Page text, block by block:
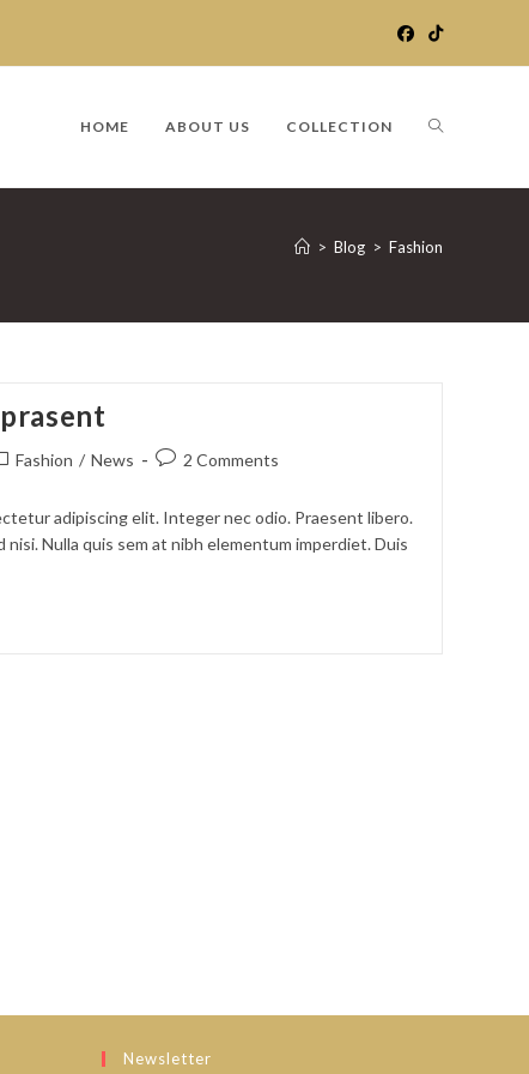
HOME ABOUT US COLLECTION TOGGLE
WEBSITE
> Blog > Fashion
Fashion / News
Post2 Comments
adipiscing elit. Integer nec odio. Praesent libero.
nisi. Nulla quis sem at nibh elementum imperdiet. Duis
Newsletter